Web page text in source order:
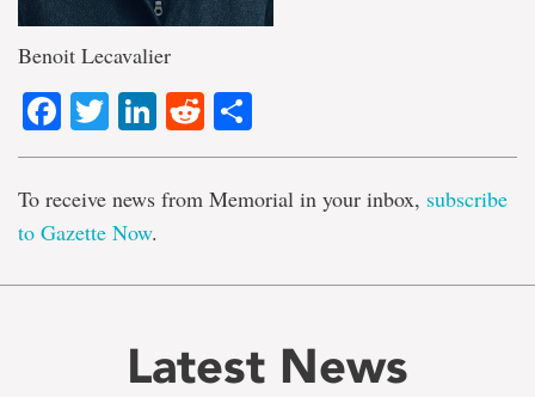
Benoit Lecavalier
Facebook
TwitterLinkedIn
Reddit
To receive news from Memorial in your inbox, subscribe
to Gazette Now.
Latest News